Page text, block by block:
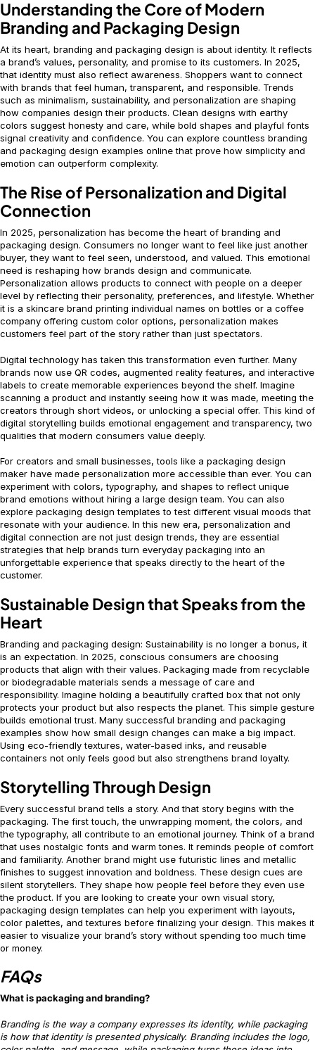
Understanding the Core of Modern
Branding and Packaging Design
At its heart, branding and packaging design is about identity. It reflects
a brand’s values, personality, and promise to its customers. In 2025,
that identity must also reflect awareness. Shoppers want to connect
with brands that feel human, transparent, and responsible. Trends
such as minimalism, sustainability, and personalization are shaping
how companies design their products. Clean designs with earthy
colors suggest honesty and care, while bold shapes and playful fonts
signal creativity and confidence. You can explore countless branding
and packaging design examples online that prove how simplicity and
emotion can outperform complexity.
The Rise of Personalization and Digital
Connection
In 2025, personalization has become the heart of branding and
packaging design. Consumers no longer want to feel like just another
buyer, they want to feel seen, understood, and valued. This emotional
need is reshaping how brands design and communicate.
Personalization allows products to connect with people on a deeper
level by reflecting their personality, preferences, and lifestyle. Whether
it is a skincare brand printing individual names on bottles or a coffee
company offering custom color options, personalization makes
customers feel part of the story rather than just spectators.
Digital technology has taken this transformation even further. Many
brands now use QR codes, augmented reality features, and interactive
labels to create memorable experiences beyond the shelf. Imagine
scanning a product and instantly seeing how it was made, meeting the
creators through short videos, or unlocking a special offer. This kind of
digital storytelling builds emotional engagement and transparency, two
qualities that modern consumers value deeply.
For creators and small businesses, tools like a packaging design
maker have made personalization more accessible than ever. You can
experiment with colors, typography, and shapes to reflect unique
brand emotions without hiring a large design team. You can also
explore packaging design templates to test different visual moods that
resonate with your audience. In this new era, personalization and
digital connection are not just design trends, they are essential
strategies that help brands turn everyday packaging into an
unforgettable experience that speaks directly to the heart of the
customer.
Sustainable Design that Speaks from the
Heart
Branding and packaging design: Sustainability is no longer a bonus, it
is an expectation. In 2025, conscious consumers are choosing
products that align with their values. Packaging made from recyclable
or biodegradable materials sends a message of care and
responsibility. Imagine holding a beautifully crafted box that not only
protects your product but also respects the planet. This simple gesture
builds emotional trust. Many successful branding and packaging
examples show how small design changes can make a big impact.
Using eco-friendly textures, water-based inks, and reusable
containers not only feels good but also strengthens brand loyalty.
Storytelling Through Design
Every successful brand tells a story. And that story begins with the
packaging. The first touch, the unwrapping moment, the colors, and
the typography, all contribute to an emotional journey. Think of a brand
that uses nostalgic fonts and warm tones. It reminds people of comfort
and familiarity. Another brand might use futuristic lines and metallic
finishes to suggest innovation and boldness. These design cues are
silent storytellers. They shape how people feel before they even use
the product. If you are looking to create your own visual story,
packaging design templates can help you experiment with layouts,
color palettes, and textures before finalizing your design. This makes it
easier to visualize your brand’s story without spending too much time
or money.
FAQs
What is packaging and branding?
Branding is the way a company expresses its identity, while packaging
is how that identity is presented physically. Branding includes the logo,